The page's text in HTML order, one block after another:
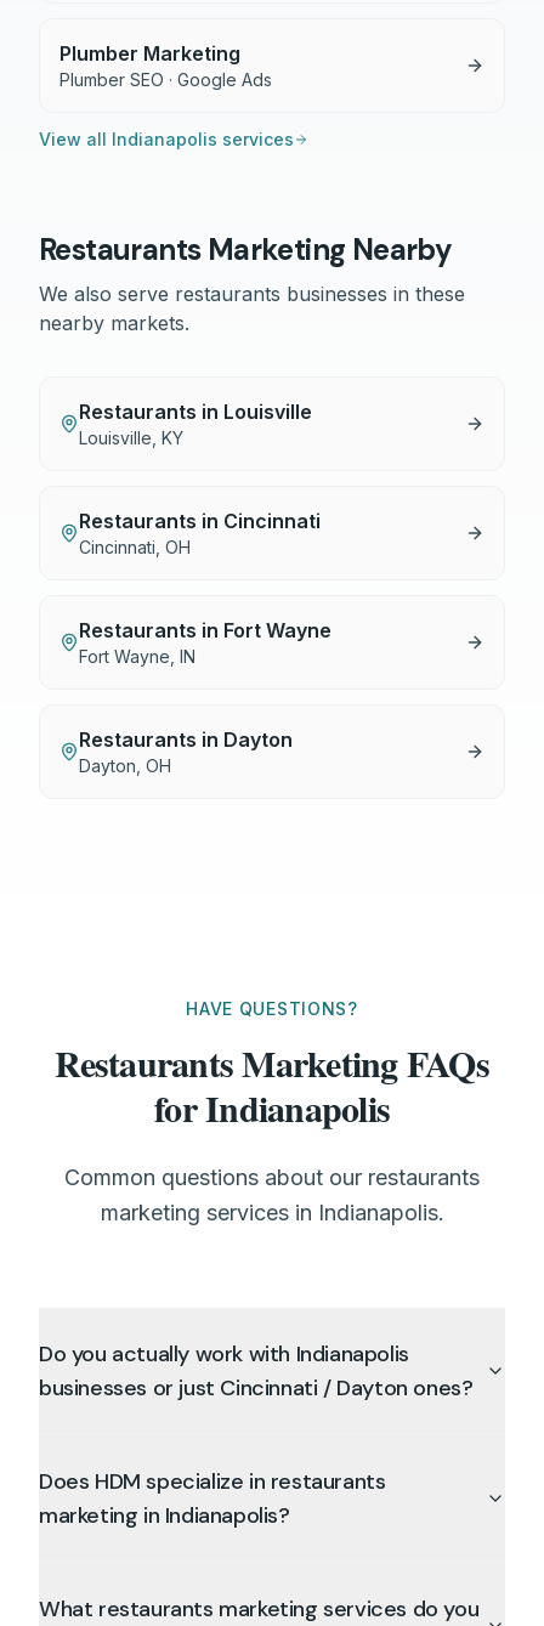
Plumber Marketing
Plumber SEO · Google Ads
View all Indianapolis services
RestaurantsMarketing Nearby
We also serve restaurants businesses in these
nearby markets.
Restaurants in Louisville
Louisville KY
Restaurants in Cincinnati
Cincinnati OH
Restaurants in Fort Wayne
Fort Wayne IN
Restaurants in Dayton
Dayton OH
HAVE QUESTIONS?
Restaurants Marketing FAQs
for Indianapolis
Common questions about our restaurants
marketing services in Indianapolis.
Do you actually work with Indianapolis
businesses or just Cincinnati / Dayton ones?
Does HDM specialize in restaurants
marketing in Indianapolis?
What restaurants marketing services do you